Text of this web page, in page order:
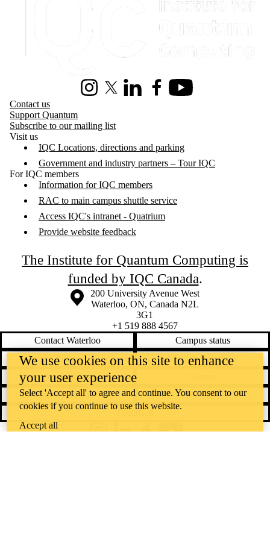
InstagramX (formerly Twitter)
LinkedInFacebookYoutube
Contact us
Support Quantum
Subscribe to our mailing list
Visit us
IQC Locations, directions and parking
Government and industry partners – Tour IQC
For IQC members
Information for IQC members
RAC to main campus shuttle service
Access IQC's intranet - Quatrium
Provide website feedback
The Institute for Quantum Computing is
funded by IQC Canada.
Information about the University of Waterloo
Campus map
200 University Avenue West
Waterloo, ON, Canada N2L
3G1
+1 519 888 4567
Contact Waterloo
Campus status
News
Maps & directions
Accessibility
Emergency notifications
Privacy
We use cookies on this site to enhance
your user experience
Select 'Accept all' to agree and continue. You consent to our
cookies if you continue to use this website.
Accept all